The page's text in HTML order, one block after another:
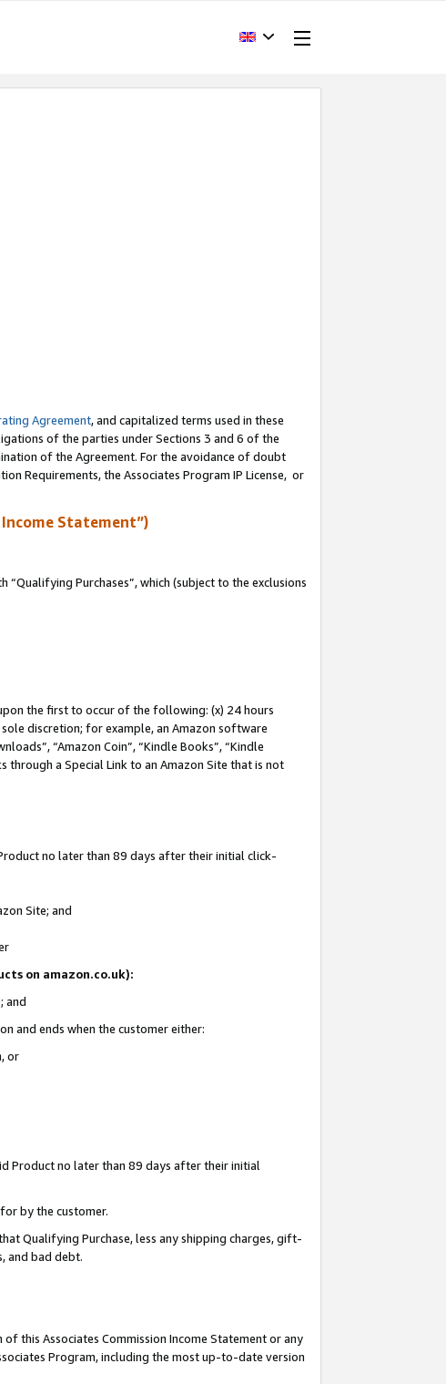
Agreement, and capitalized terms used in these
of the parties under Sections 3 and 6 of the
of the Agreement. For the avoidance of doubt
Requirements, the Associates Program IP License, or
Statement”)
Purchases”, which (subject to the exclusions
the first to occur of the following: (x) 24 hours
discretion; for example, an Amazon software
“Amazon Coin”, “Kindle Books”, “Kindle
through a Special Link to an Amazon Site that is not
no later than 89 days after their initial click-
Site; and
on amazon.co.uk):
and
and ends when the customer either:
or
Product no later than 89 days after their initial
by the customer.
Qualifying Purchase, less any shipping charges, gift-
and bad debt.
this Associates Commission Income Statement or any
Program, including the most up-to-date version